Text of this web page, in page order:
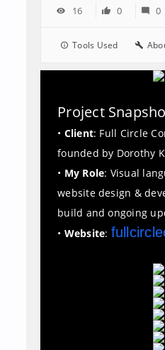
Project
• Client: Full Circle
founded by Dorothy
• My Role: Visual
website design &
build and ongoing
• Website:
16
0 0
Tools Used